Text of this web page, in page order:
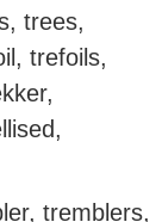
trees,
trefoils,
tremblers,